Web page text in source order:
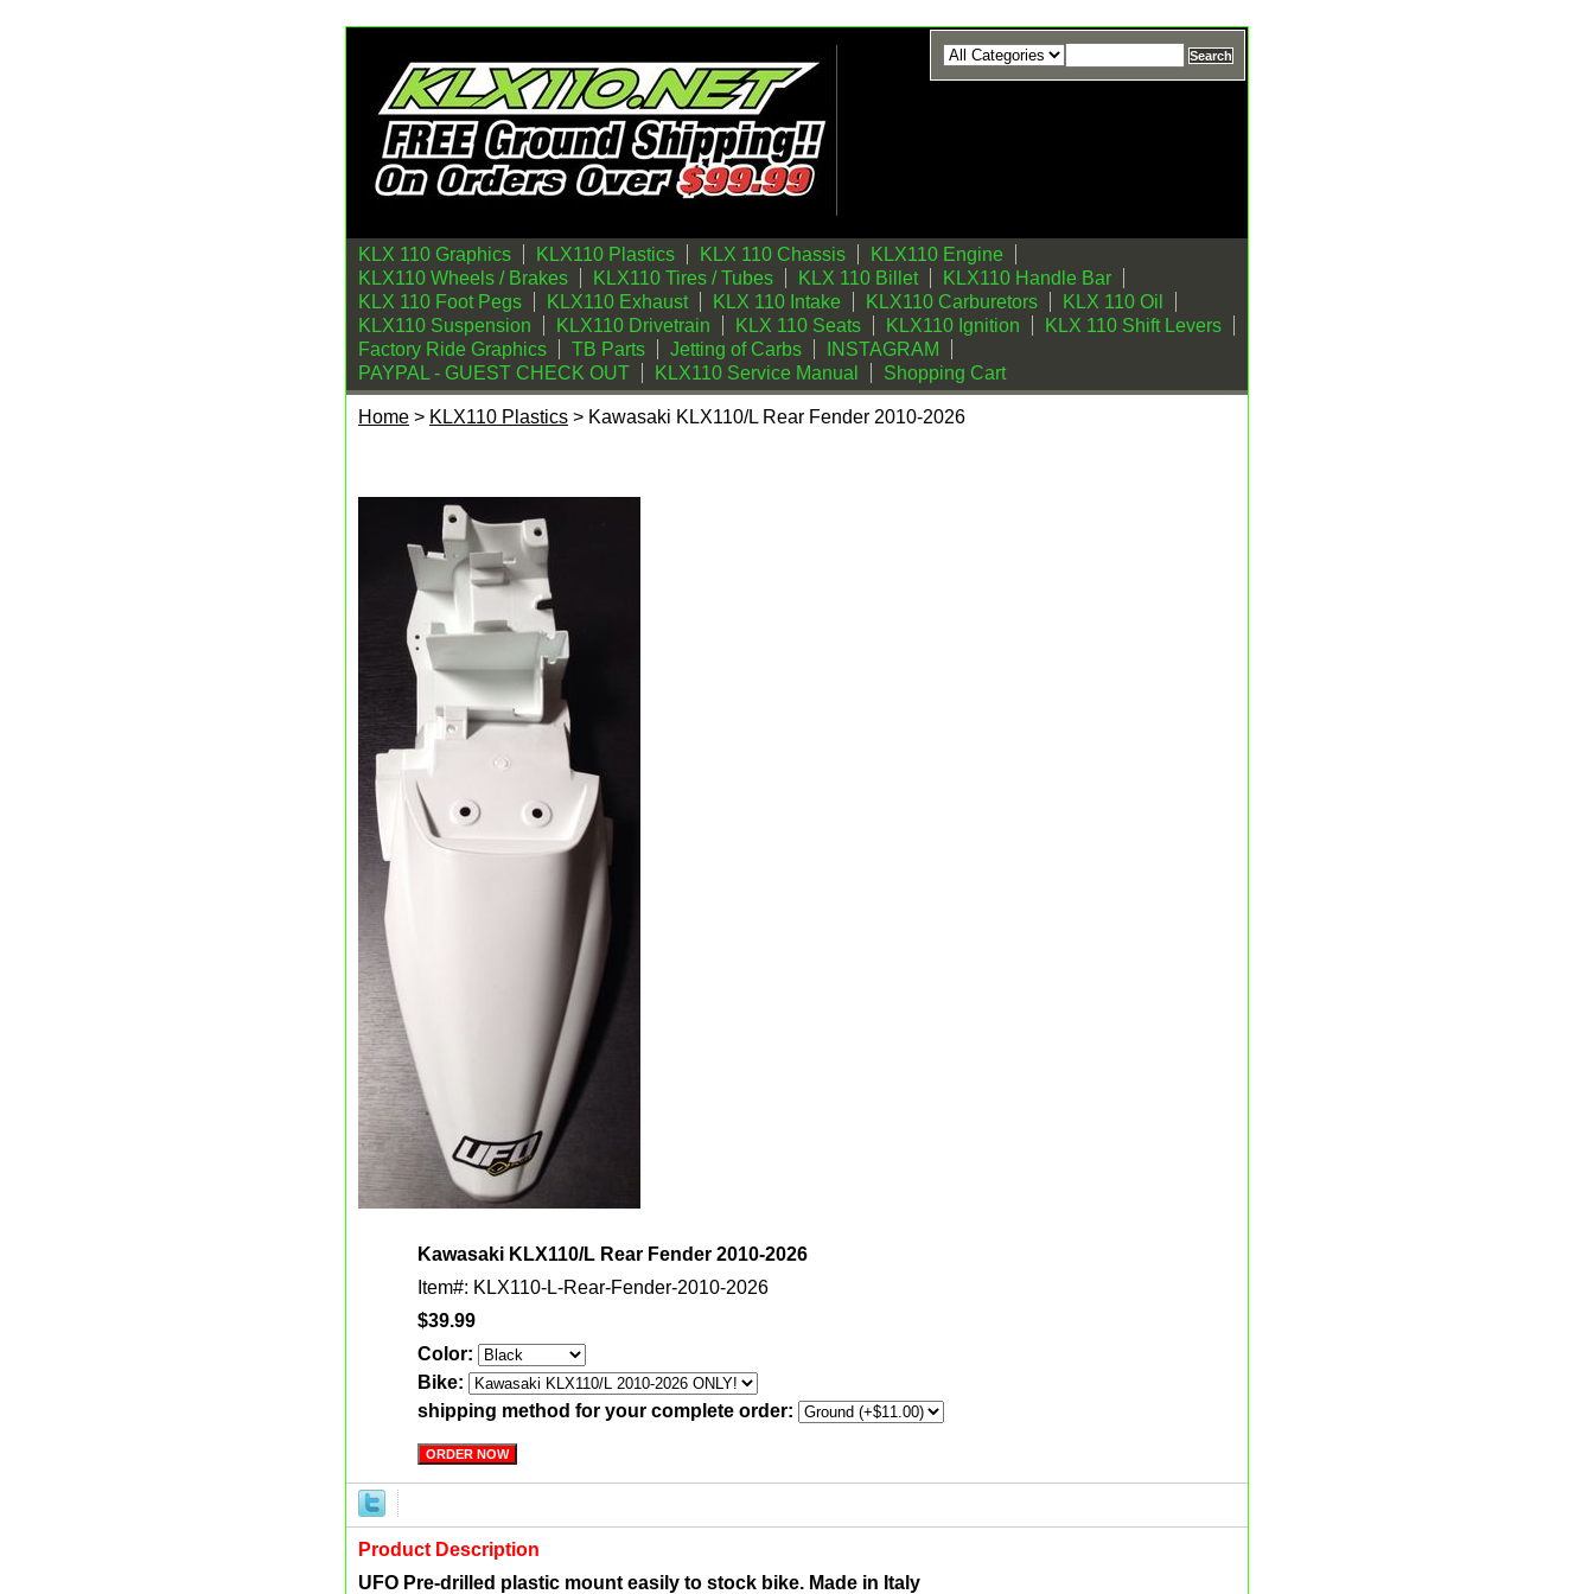
KLX 110 Graphics KLX110 Plastics KLX 110 Chassis
KLX110 Engine
KLX110 Wheels / Brakes
KLX110 Tires / Tubes KLX 110 Billet
KLX110 Handle Bar
KLX 110 Foot Pegs
KLX110 Exhaust KLX 110 Intake KLX110 Carburetors
KLX 110 Oil
KLX110 Suspension
KLX110 Drivetrain KLX 110 Seats KLX110 Ignition
KLX 110 Shift Levers
Factory Ride Graphics
TB Parts Jetting of Carbs
INSTAGRAM
PAYPAL - GUEST CHECK OUT
KLX110 Service Manual Shopping Cart
Home > KLX110 Plastics > Kawasaki KLX110/L Rear Fender 2010-2026
Kawasaki KLX110/L Rear Fender 2010-2026
Item#: KLX110-L-Rear-Fender-2010-2026
$39.99
Color:
Bike:
shipping method for your complete order:
Product Description
UFO Pre-drilled plastic mount easily to stock bike. Made in Italy